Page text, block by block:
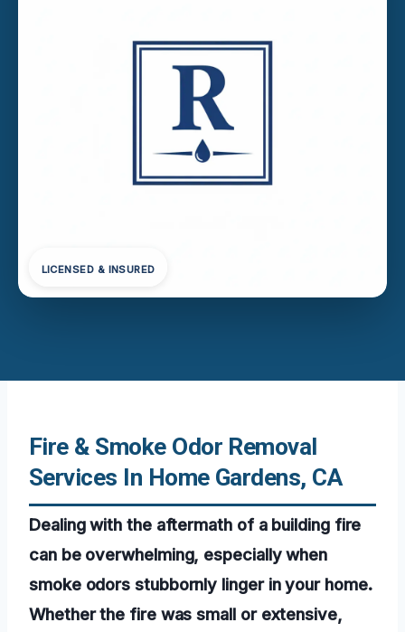
LICENSED & INSURED
Fire & Smoke Odor Removal
Services In Home Gardens, CA
Dealing with the aftermath of a building fire
can be overwhelming, especially when
smoke odors stubbornly linger in your home.
Whether the fire was small or extensive,